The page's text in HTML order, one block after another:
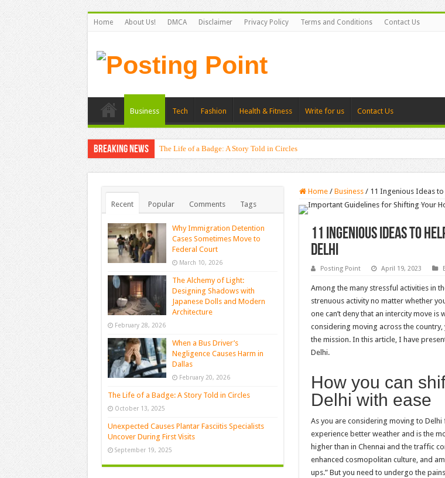
Home About Us! DMCA Disclaimer Privacy Policy Terms and Conditions Contact Us
Business Tech Fashion Health & Fitness Write for us Contact Us
Breaking News The Life of a Badge: A Story Told in Circles
Unexpected Causes Plantar Fasciitis Specialists Uncover During First Visits
Home / Business / 11 Ingenious Ideas to
11 Ingenious Ideas to
Delhi
Posting Point April 19, 2023
Among the many stressful activities in
strenuous activity no matter whether
one can’t deny that an intercity move
considering moving across the
the mission. In this article, I have
Delhi.
How you can
Delhi with ease
As you are considering moving to Delhi
experience better weather and is the
higher than in Chennai and the traffic
enhanced cosmopolitan culture, and
ups.” But you need to undergo the
Recent Popular Comments Tags
Why Immigration Detention
Cases Sometimes Move to
Federal Court
March 10, 2026
The Alchemy of Light:
Designing Shadows with
Japanese Dolls and Modern
Architecture
February 28, 2026
When a Bus Driver’s
Negligence Causes Harm in
Dallas
February 20, 2026
The Life of a Badge: A Story Told in Circles
October 13, 2025
Unexpected Causes Plantar Fasciitis Specialists
Uncover During First Visits
September 19, 2025